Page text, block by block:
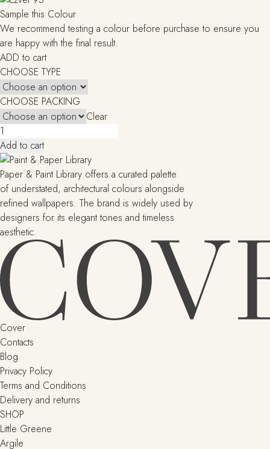
Sample this Colour
We recommend testing a colour before purchase to ensure you
are happy with the final result.
ADD to cart
CHOOSE TYPE
CHOOSE PACKING
Clear
STONE
III
(203)
quantity
Add to cart
Paper & Paint Library offers a curated palette
of understated, architectural colours alongside
refined wallpapers. The brand is widely used by
designers for its elegant tones and timeless
aesthetic.
Cover
Contacts
Blog
Privacy Policy
Terms and Conditions
Delivery and returns
SHOP
Little Greene
Argile